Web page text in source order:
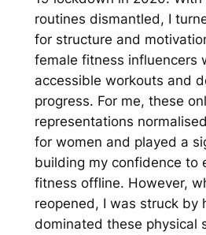
routines dismantled, I
for structure and
female fitness influencers
accessible workouts and
progress. For me, these
representations
for women and played a
building my confidence to
fitness offline. However,
reopened, I was struck by
dominated these physical